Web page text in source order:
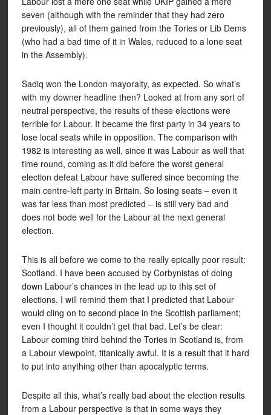
seven (although with the reminder that they had zero
previously), all of them gained from the Tories or Lib Dems
(who had a bad time of it in Wales, reduced to a lone seat
in the Assembly).
Sadiq won the London mayoralty, as expected. So what’s
with my downer headline then? Looked at from any sort of
neutral perspective, the results of these elections were
terrible for Labour. It became the first party in 34 years to
lose local seats while in opposition. The comparison with
1982 is interesting as well, since it was Labour as well that
time round, coming as it did before the worst general
election defeat Labour have suffered since becoming the
main centre-left party in Britain. So losing seats – even it
was far less than most predicted – is still very bad and
does not bode well for the Labour at the next general
election.
This is all before we come to the really epically poor result:
Scotland. I have been accused by Corbynistas of doing
down Labour’s chances in the lead up to this set of
elections. I will remind them that I predicted that Labour
would cling on to second place in the Scottish parliament;
even I thought it couldn’t get that bad. Let’s be clear:
Labour coming third behind the Tories in Scotland is, from
a Labour viewpoint, titanically awful. It is a result that it hard
to put into anything other than apocalyptic terms.
Despite all this, what’s really bad about the election results
from a Labour perspective is that in some ways they